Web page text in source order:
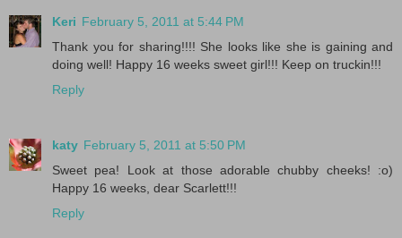
Keri February 5, 2011 at 5:44 PM
Thank you for sharing!!!! She looks like she is gaining and
doing well! Happy 16 weeks sweet girl!!! Keep on truckin!!!
Reply
katy February 5, 2011 at 5:50 PM
Sweet pea! Look at those adorable chubby cheeks! :o)
Happy 16 weeks, dear Scarlett!!!
Reply